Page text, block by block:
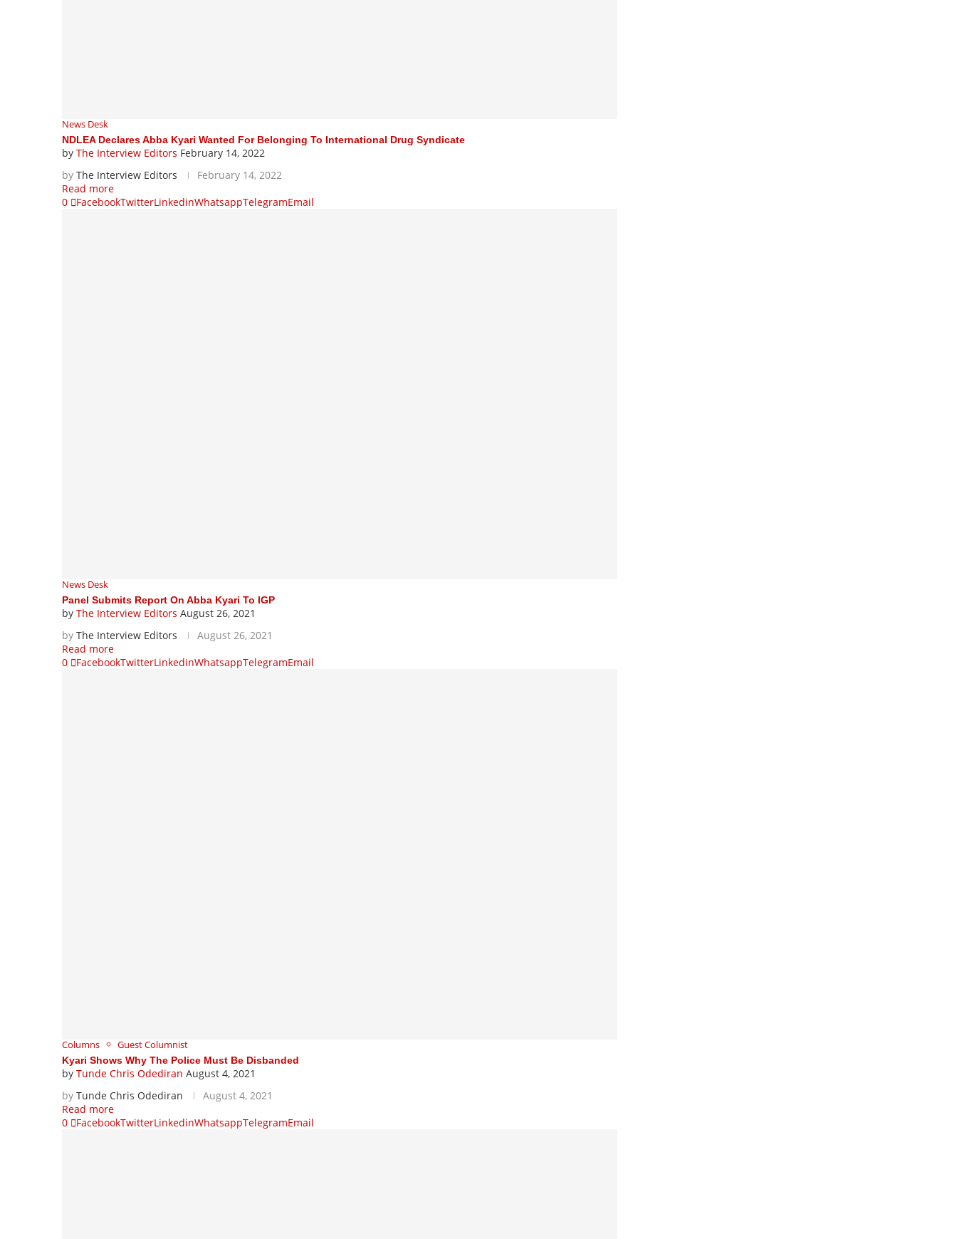
News Desk
NDLEA Declares Abba Kyari Wanted For Belonging To International Drug Syndicate
by The Interview Editors February 14, 2022
by The Interview Editors
February 14, 2022
Read more
0
FacebookTwitterLinkedinWhatsappTelegramEmail
News Desk
Panel Submits Report On Abba Kyari To IGP
by The Interview Editors August 26, 2021
by The Interview Editors
August 26, 2021
Read more
0
FacebookTwitterLinkedinWhatsappTelegramEmail
Columns Guest Columnist
Kyari Shows Why The Police Must Be Disbanded
by Tunde Chris Odediran August 4, 2021
by Tunde Chris Odediran
August 4, 2021
Read more
0
FacebookTwitterLinkedinWhatsappTelegramEmail